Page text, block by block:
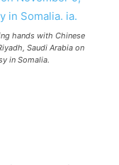
hands with Chinese
Saudi Arabia on
in Somalia.